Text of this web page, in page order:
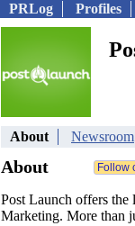
PRLog Profiles
About Newsroom
About
Post Launch offers the
Marketing. More than